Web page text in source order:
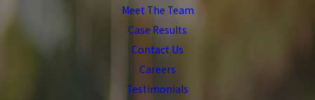
Meet The Team
Case Results
Contact Us
Careers
Testimonials